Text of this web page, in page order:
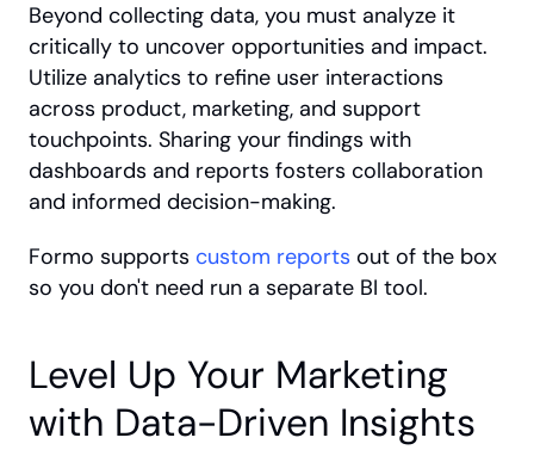
Beyond collecting data, you must analyze it
critically to uncover opportunities and impact.
Utilize analytics to refine user interactions
across product, marketing, and support
touchpoints. Sharing your findings with
dashboards and reports fosters collaboration
and informed decision-making.
Formo supports custom reports out of the box
so you don't need run a separate BI tool.
Level Up Your Marketing
with Data-Driven Insights